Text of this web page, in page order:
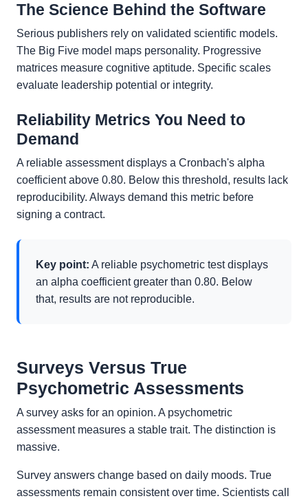
The Science Behind the Software
Serious publishers rely on validated scientific models.
The Big Five model maps personality. Progressive
matrices measure cognitive aptitude. Specific scales
evaluate leadership potential or integrity.
Reliability Metrics You Need to
Demand
A reliable assessment displays a Cronbach's alpha
coefficient above 0.80. Below this threshold, results lack
reproducibility. Always demand this metric before
signing a contract.
Key point: A reliable psychometric test displays
an alpha coefficient greater than 0.80. Below
that, results are not reproducible.
Surveys Versus True
Psychometric Assessments
A survey asks for an opinion. A psychometric
assessment measures a stable trait. The distinction is
massive.
Survey answers change based on daily moods. True
assessments remain consistent over time. Scientists call